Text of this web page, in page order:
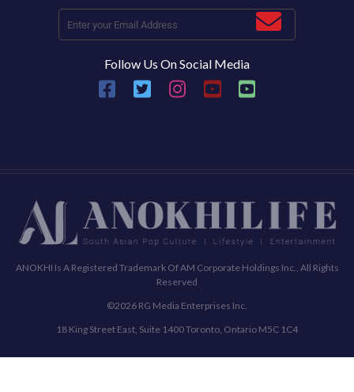
Follow Us On Social Media
ANOKHI Is A Registered Trademark Of AM Corporate Holdings Inc., All Rights
Reserved
©2026 RG Media Enterprises Inc.
18 King Street East, Suite 1400 Toronto, Ontario M5C 1C4